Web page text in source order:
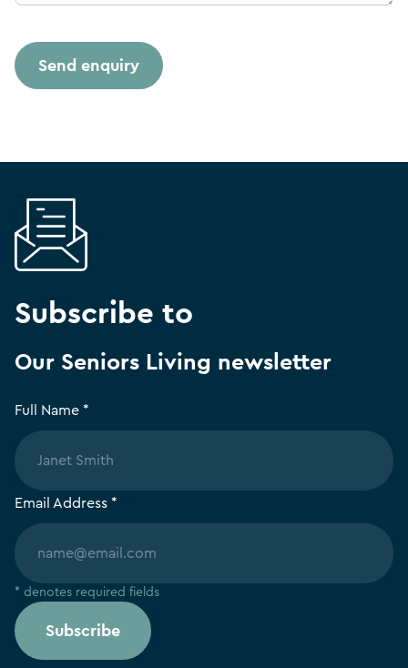
Subscribe to
Our Seniors Living newsletter
* denotes required fields
Full Name *
Email Address *
Subscribe